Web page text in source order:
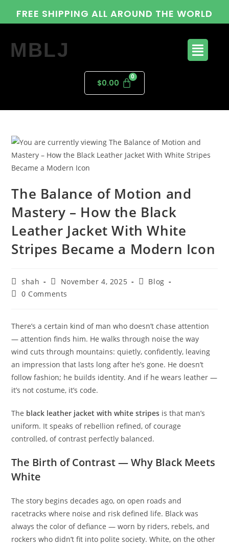
FREE SHIPPING ALL AROUND THE WORLD
MBLJ
$0.00
The Balance of Motion and
Mastery – How the Black
Leather Jacket With White
Stripes Became a Modern Icon
shah November 4, 2025
Blog
0 Comments
There’s a certain kind of man who doesn’t chase attention
— attention finds him. He walks through noise the way
wind cuts through mountains: quietly, confidently, leaving
an impression that lasts long after he’s gone. He doesn’t
follow fashion; he builds identity. And if he wears leather —
it’s not costume, it’s code.
The black leather jacket with white stripes is that man’s
uniform. It speaks of rebellion refined, of courage
controlled, of contrast perfectly balanced.
The Birth of Contrast — Why Black Meets
White
The story begins decades ago, on open roads and
racetracks where noise and risk defined life. Black was
always the color of defiance — worn by riders, rebels, and
rockers who didn’t fit into polite society. White, on the other